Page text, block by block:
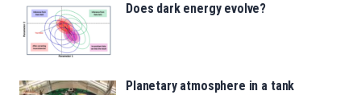
Does dark energy evolve?
Planetary atmosphere in a tank